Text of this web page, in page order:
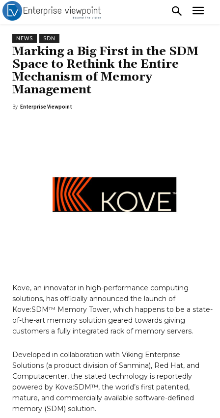
NEWS SDN
Marking a Big First in the SDM
Space to Rethink the Entire
Mechanism of Memory
Management
By Enterprise Viewpoint
Kove, an innovator in high-performance computing
solutions, has officially announced the launch of
Kove:SDM™ Memory Tower, which happens to be a state-
of-the-art memory solution geared towards giving
customers a fully integrated rack of memory servers.
Developed in collaboration with Viking Enterprise
Solutions (a product division of Sanmina), Red Hat, and
Computacenter, the stated technology is reportedly
powered by Kove:SDM™, the world’s first patented,
mature, and commercially available software-defined
memory (SDM) solution.